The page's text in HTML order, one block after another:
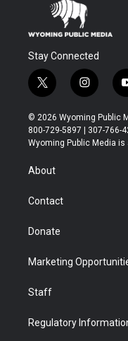
Stay Connected
t
w
i
t
t
r
i
n
s
t
a
© 2026 Wyoming Public
800-729-5897 | 307-766-
Wyoming Public Media
About
Contact
Donate
Marketing
Staff
Regulatory